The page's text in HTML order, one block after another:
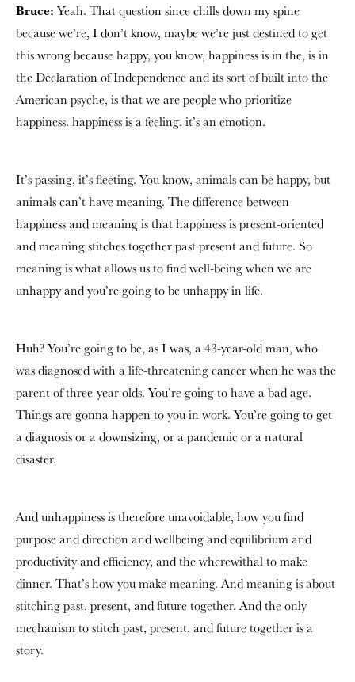
Bruce: Yeah. That question since chills down my spine
because we’re, I don’t know, maybe we’re just destined to get
this wrong because happy, you know, happiness is in the, is in
the Declaration of Independence and its sort of built into the
American psyche, is that we are people who prioritize
happiness. happiness is a feeling, it’s an emotion.
It’s passing, it’s fleeting. You know, animals can be happy, but
animals can’t have meaning. The difference between
happiness and meaning is that happiness is present-oriented
and meaning stitches together past present and future. So
meaning is what allows us to find well-being when we are
unhappy and you’re going to be unhappy in life.
Huh? You’re going to be, as I was, a 43-year-old man, who
was diagnosed with a life-threatening cancer when he was the
parent of three-year-olds. You’re going to have a bad age.
Things are gonna happen to you in work. You’re going to get
a diagnosis or a downsizing, or a pandemic or a natural
disaster.
And unhappiness is therefore unavoidable, how you find
purpose and direction and wellbeing and equilibrium and
productivity and efficiency, and the wherewithal to make
dinner. That’s how you make meaning. And meaning is about
stitching past, present, and future together. And the only
mechanism to stitch past, present, and future together is a
story.